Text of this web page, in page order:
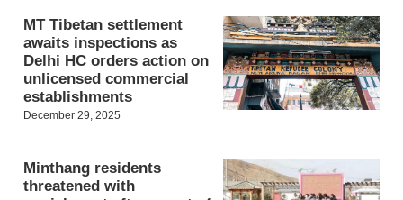
MT Tibetan settlement
awaits inspections as
Delhi HC orders action on
unlicensed commercial
establishments
December 29, 2025
Minthang residents
threatened with